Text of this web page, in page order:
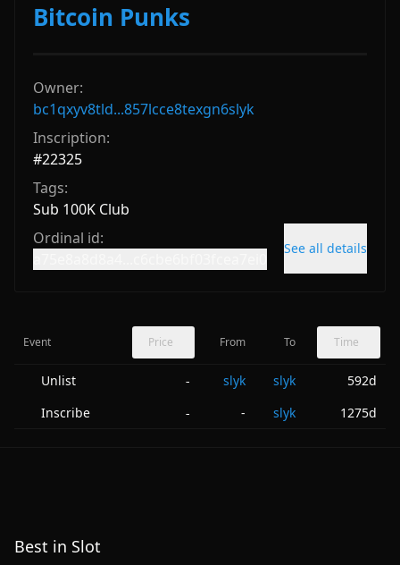
Bitcoin Punks
Owner:
bc1qxyv8tld...857lcce8texgn6slyk
Inscription:
#22325
Tags:
Sub 100K Club
Ordinal id:
See all details
Event Price From To Time
Unlist - slyk slyk
592d
Inscribe
- - slyk 1275d
Best in Slot